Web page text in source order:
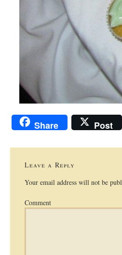
Share Post
Leave a Reply
Your email address will not be
Comment